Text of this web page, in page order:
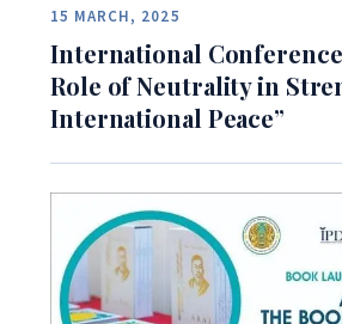
15 MARCH, 2025
International
Role of Neutrality in
International Peace”